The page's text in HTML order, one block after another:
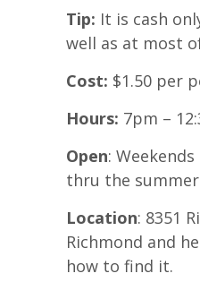
Tip: It is cash
well as at most
Cost: $1.50 per
Hours: 7pm –
Open:
thru the
Location: 8351
Richmond and
how to find it.